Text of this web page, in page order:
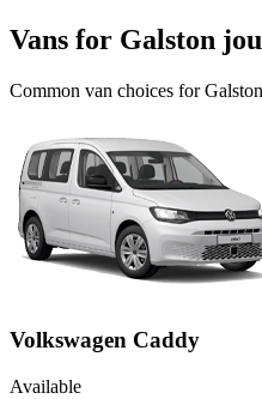
Vans for Galston
Common van choices forGalston
Volkswagen Caddy
Available